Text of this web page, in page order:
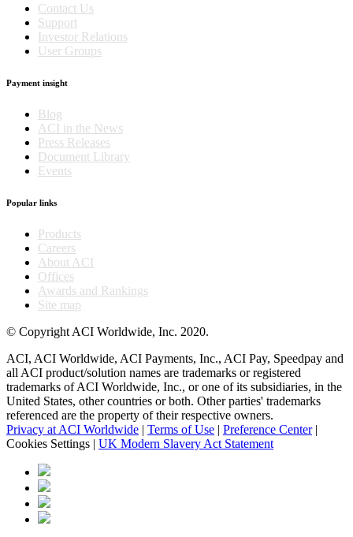
Contact Us
Support
Investor Relations
User Groups
Payment insight
Blog
ACI in the News
Press Releases
Document Library
Events
Popular links
Products
Careers
About ACI
Offices
Awards and Rankings
Site map
© Copyright ACI Worldwide, Inc. 2020.
ACI, ACI Worldwide, ACI Payments, Inc., ACI Pay, Speedpay and
all ACI product/solution names are trademarks or registered
trademarks of ACI Worldwide, Inc., or one of its subsidiaries, in the
United States, other countries or both. Other parties' trademarks
referenced are the property of their respective owners.
Privacy at ACI Worldwide | Terms of Use | Preference Center|
Cookies Settings | UK Modern Slavery Act Statement